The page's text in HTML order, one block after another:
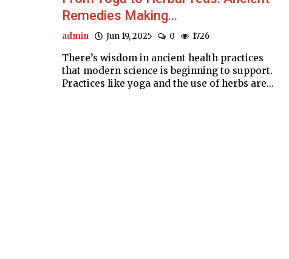
Remedies Making...
admin Jun 19, 2025 0 1726
There’s wisdom in ancient health practices
that modern science is beginning to support.
Practices like yoga and the use of herbs are...